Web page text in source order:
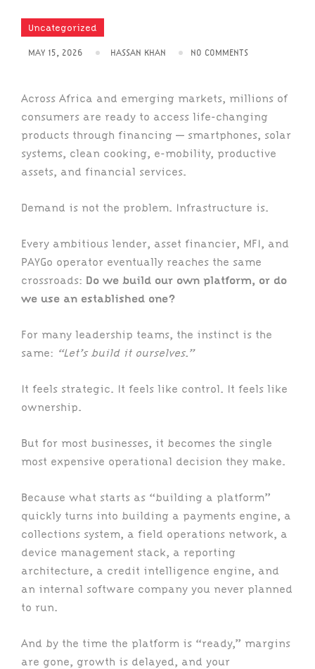
Uncategorized
MAY 15, 2026 HASSAN KHAN NO COMMENTS
Across Africa and emerging markets, millions of
consumers are ready to access life-changing
products through financing — smartphones, solar
systems, clean cooking, e-mobility, productive
assets, and financial services.
Demand is not the problem. Infrastructure is.
Every ambitious lender, asset financier, MFI, and
PAYGo operator eventually reaches the same
crossroads: Do we build our own platform, or do
we use an established one?
For many leadership teams, the instinct is the
same: “Let’s build it ourselves.”
It feels strategic. It feels like control. It feels like
ownership.
But for most businesses, it becomes the single
most expensive operational decision they make.
Because what starts as “building a platform”
quickly turns into building a payments engine, a
collections system, a field operations network, a
device management stack, a reporting
architecture, a credit intelligence engine, and
an internal software company you never planned
to run.
And by the time the platform is “ready,” margins
are gone, growth is delayed, and your